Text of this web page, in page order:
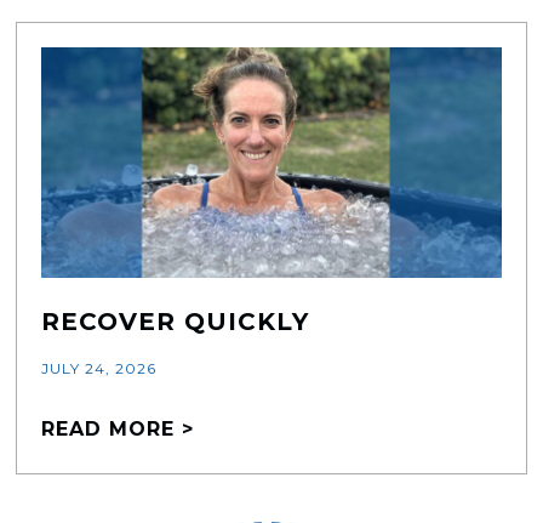
RECOVER QUICKLY
JULY 24, 2026
READ MORE >